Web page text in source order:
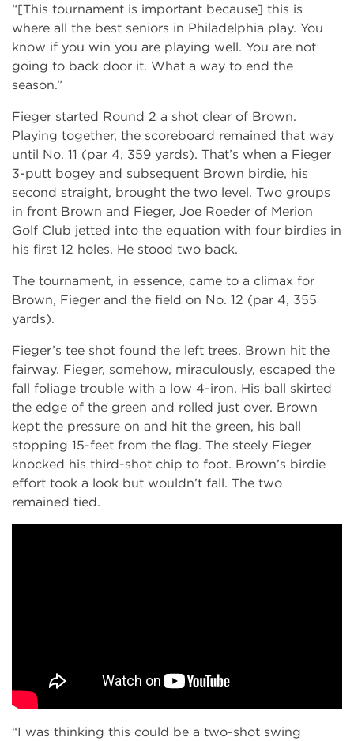
“[This tournament is important because] this is
where all the best seniors in Philadelphia play. You
know if you win you are playing well. You are not
going to back door it. What a way to end the
season.”
Fieger started Round 2 a shot clear of Brown.
Playing together, the scoreboard remained that way
until No. 11 (par 4, 359 yards). That’s when a Fieger
3-putt bogey and subsequent Brown birdie, his
second straight, brought the two level. Two groups
in front Brown and Fieger, Joe Roeder of Merion
Golf Club jetted into the equation with four birdies in
his first 12 holes. He stood two back.
The tournament, in essence, came to a climax for
Brown, Fieger and the field on No. 12 (par 4, 355
yards).
Fieger’s tee shot found the left trees. Brown hit the
fairway. Fieger, somehow, miraculously, escaped the
fall foliage trouble with a low 4-iron. His ball skirted
the edge of the green and rolled just over. Brown
kept the pressure on and hit the green, his ball
stopping 15-feet from the flag. The steely Fieger
knocked his third-shot chip to foot. Brown’s birdie
effort took a look but wouldn’t fall. The two
remained tied.
“I was thinking this could be a two-shot swing